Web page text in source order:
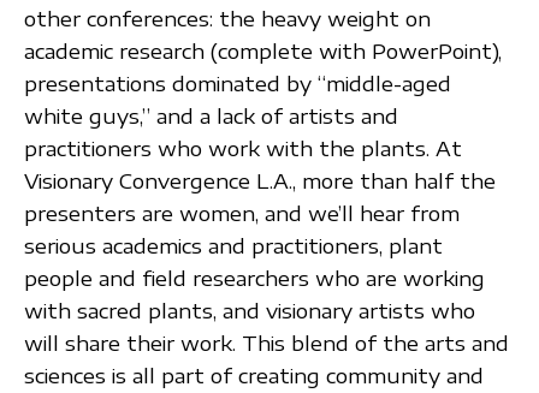
other conferences: the heavy weight on
academic research (complete with PowerPoint),
presentations dominated by “middle-aged
white guys,” and a lack of artists and
practitioners who work with the plants. At
Visionary Convergence L.A., more than half the
presenters are women, and we’ll hear from
serious academics and practitioners, plant
people and field researchers who are working
with sacred plants, and visionary artists who
will share their work. This blend of the arts and
sciences is all part of creating community and